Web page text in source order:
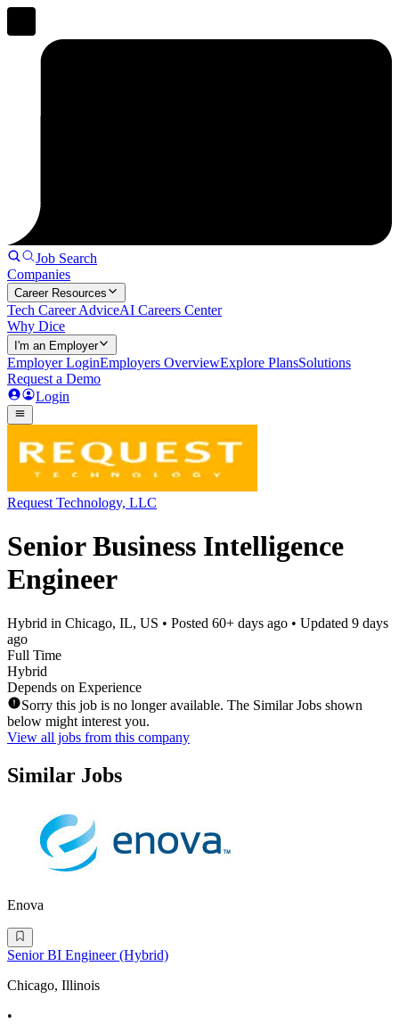
Job Search
Companies
Career Resources
Tech Career AdviceAI Careers Center
Why Dice
I'm an Employer
Employer LoginEmployers OverviewExplore PlansSolutions
Request a Demo
Login
Request Technology, LLC
Senior Business Intelligence
Engineer
Hybrid in Chicago, IL, US • Posted 60+ days ago • Updated 9 days
ago
Full Time
Hybrid
Depends on Experience
Sorry this job is no longer available. The Similar Jobs shown
below might interest you.
View all jobs from this company
Similar Jobs
Enova
Senior BI Engineer (Hybrid)
Chicago, Illinois
•